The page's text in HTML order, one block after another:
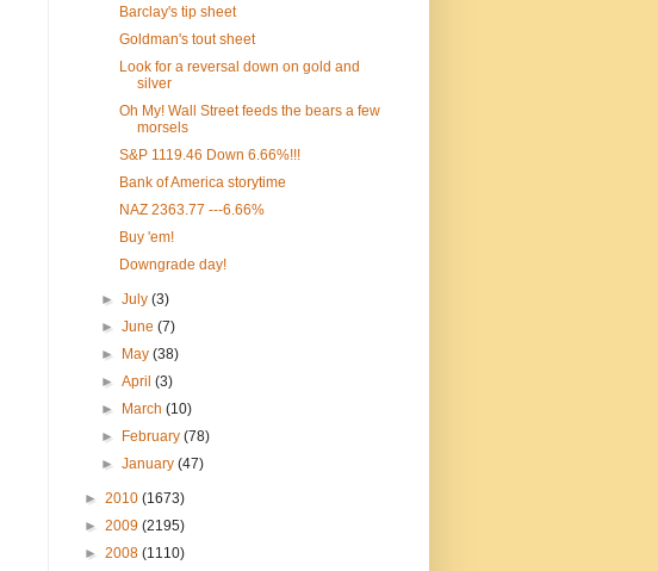
Barclay's tip sheet
Goldman's tout sheet
Look for a reversal down on gold and
silver
Oh My! Wall Street feeds the bears a few
morsels
S&P 1119.46 Down 6.66%!!!
Bank of America storytime
NAZ 2363.77 ---6.66%
Buy 'em!
Downgrade day!
►July(3)
►June(7)
►
May(38)
►April(3)
►
March(10)
►
February(78)
►January(47)
► 2010 (1673)
► 2009 (2195)
► 2008 (1110)